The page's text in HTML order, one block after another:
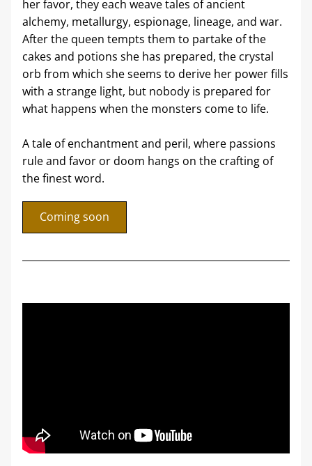
her favor, they each weave tales of ancient
alchemy, metallurgy, espionage, lineage, and war.
After the queen tempts them to partake of the
cakes and potions she has prepared, the crystal
orb from which she seems to derive her power fills
with a strange light, but nobody is prepared for
what happens when the monsters come to life.
A tale of enchantment and peril, where passions
rule and favor or doom hangs on the crafting of
the finest word.
Coming soon